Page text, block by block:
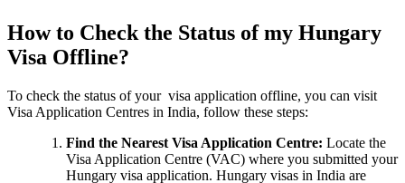
How to Check the Status of my Hungary
Visa Offline?
To check the status of your visa application offline, you can visit
Visa Application Centres in India, follow these steps:
Find the Nearest Visa Application Centre: Locate the
Visa Application Centre (VAC) where you submitted your
Hungary visa application. Hungary visas in India are